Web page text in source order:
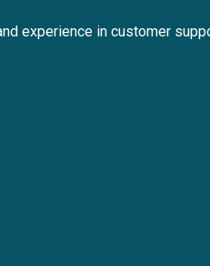
experience in customer